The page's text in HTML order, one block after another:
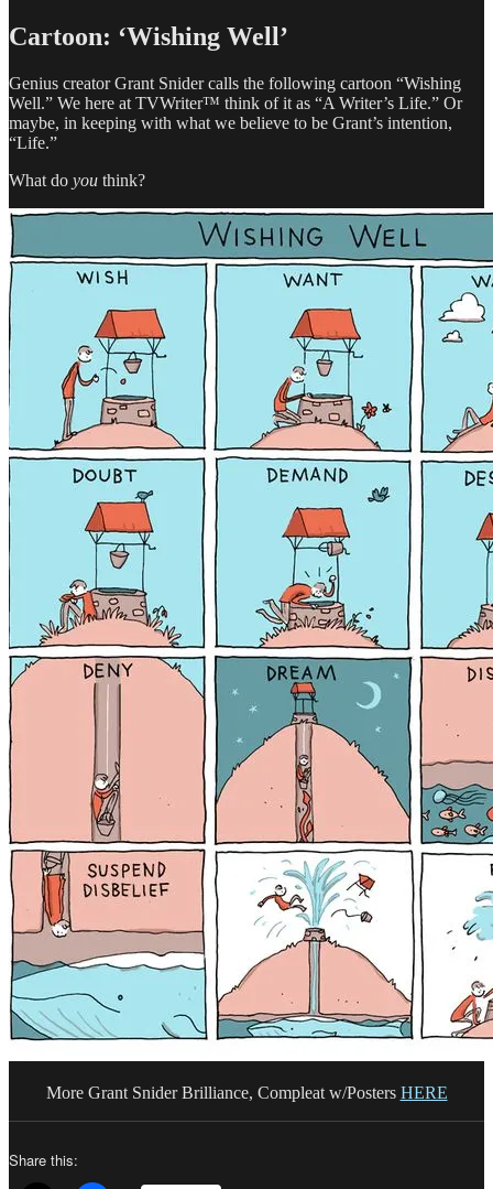
Cartoon: ‘Wishing Well’
Genius creator Grant Snider calls the following cartoon “Wishing
Well.” We here at TVWriter™ think of it as “A Writer’s Life.” Or
maybe, in keeping with what we believe to be Grant’s intention,
“Life.”
What do you think?
More Grant Snider Brilliance, Compleat w/Posters HERE
Share this: